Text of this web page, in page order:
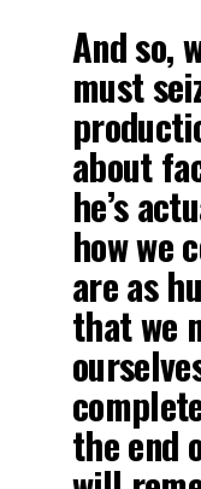
And so,
must
about
he’s
how we
are as
that we
the end